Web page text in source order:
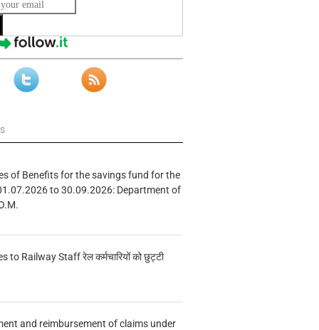
of Benefits for the savings fund for the
to 30.09.2026: Department of
to Railway Staff रेल कर्मचारियों को छुट्टी
and reimbursement of claims under